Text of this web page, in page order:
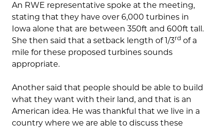
An RWE representative spoke at the meeting,
stating that they have over 6,000 turbines in
Iowa alone that are between 350ft and 600ft tall.
She then said that a setback length of 1/3rd of a
mile for these proposed turbines sounds
appropriate.
Another said that people should be able to build
what they want with their land, and that is an
American idea. He was thankful that we live in a
country where we are able to discuss these